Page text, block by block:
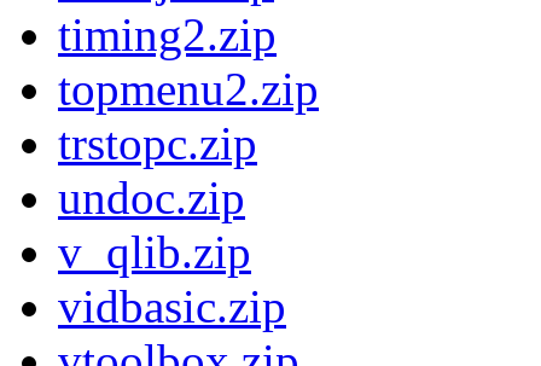
timing2.zip
topmenu2.zip
trstopc.zip
undoc.zip
v_qlib.zip
vidbasic.zip